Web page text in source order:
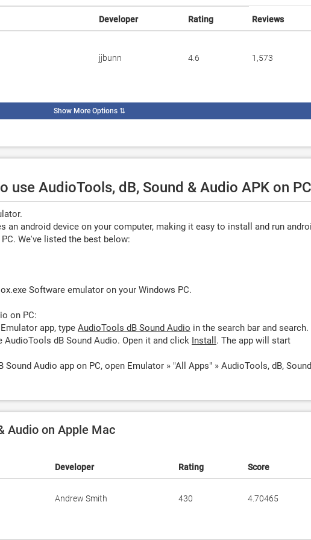
Developer Rating Reviews
jjbunn 4.6 1,573
Show More Options⇅
use AudioTools, dB, Sound & Audio APK on
an android device on your computer, making it easy to install and run
We've listed the best below:
Software emulator on your Windows PC.
on PC:
app, type AudioTools dB Sound Audio in the search bar and search.
dB Sound Audio. Open it and click Install . The app will start
Sound Audio app on PC, open Emulator » "All Apps" » AudioTools, dB,
Audio on Apple Mac
Developer Rating Score
Andrew Smith 430 4.70465